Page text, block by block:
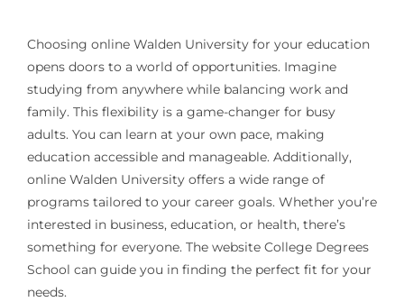
Choosing online Walden University for your education
opens doors to a world of opportunities. Imagine
studying from anywhere while balancing work and
family. This flexibility is a game-changer for busy
adults. You can learn at your own pace, making
education accessible and manageable. Additionally,
online Walden University offers a wide range of
programs tailored to your career goals. Whether you’re
interested in business, education, or health, there’s
something for everyone. The website College Degrees
School can guide you in finding the perfect fit for your
needs.